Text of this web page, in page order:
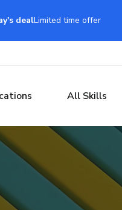
dealLimited time offer
All Skills